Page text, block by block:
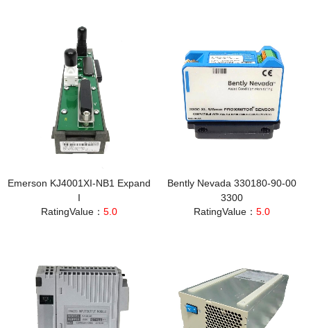
Emerson KJ4001XI‑NB1 Expand
I
RatingValue：5.0
Bently Nevada 330180-90-00
3300
RatingValue： 5.0